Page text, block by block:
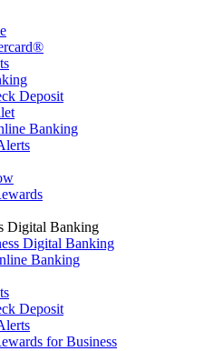
Deposit
Banking
Digital Banking
Digital Banking
Banking
Deposit
for Business